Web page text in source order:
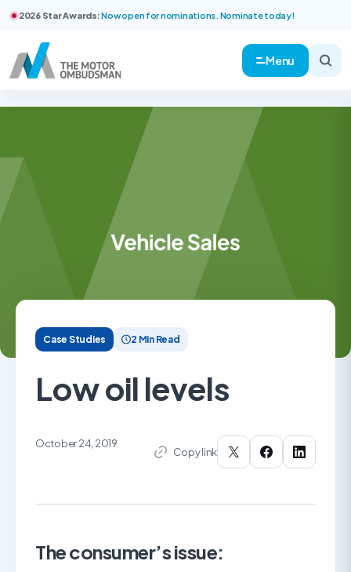
2026 Star Awards:Now open for nominations. Nominate today!
Menu
Case Studies 2 Min Read
Low oil levels
October 24, 2019
Copy link
The consumer’s issue: